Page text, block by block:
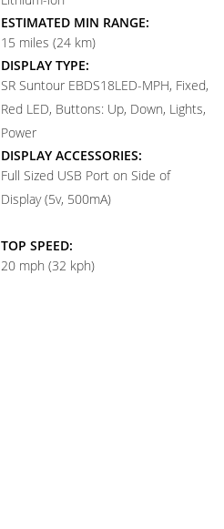
ESTIMATED MIN RANGE:
15 miles (24 km)
DISPLAY TYPE:
SR Suntour EBDS18LED-MPH, Fixed,
Red LED, Buttons: Up, Down, Lights,
Power
DISPLAY ACCESSORIES:
Full Sized USB Port on Side of
Display (5v, 500mA)
TOP SPEED:
20 mph (32 kph)